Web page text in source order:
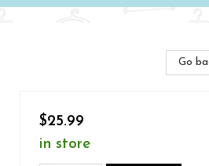
Go
$25.99
in store